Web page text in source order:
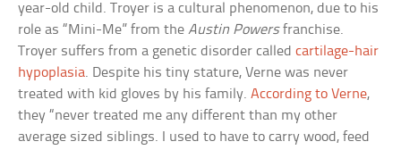
year-old child. Troyer is a cultural phenomenon, due to his
role as “Mini-Me” from theAustin Powersfranchise.
Troyer suffers from a genetic disorder calledcartilage-hair
hypoplasia. Despite his tiny stature, Verne was never
treated with kid gloves by his family.According to Verne,
they “never treated me any different than my other
average sized siblings. I used to have to carry wood, feed